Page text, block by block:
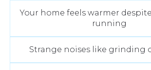
Your home feels warmer
running
Strange noises like grinding